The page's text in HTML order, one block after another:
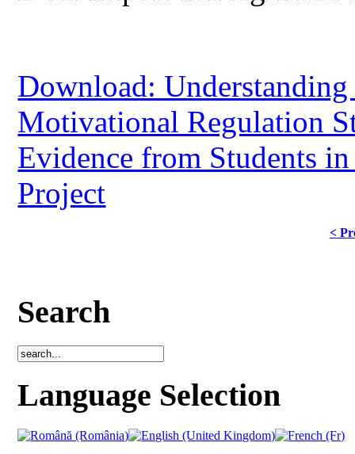
Download:
Motivational Regulation
Evidence from Students
Project
<
Search
Language Selection